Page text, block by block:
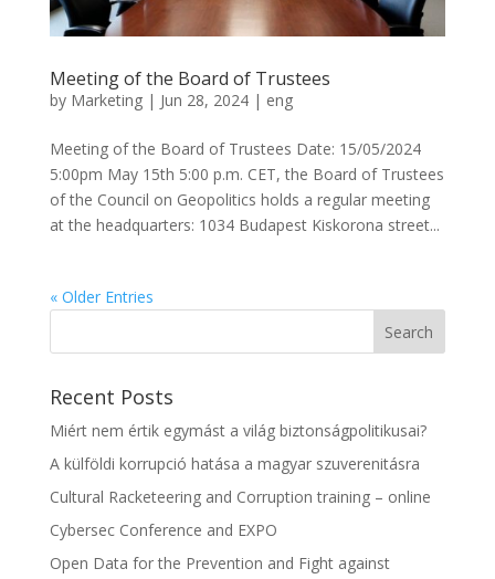
Meeting of the Board of Trustees
by Marketing| Jun 28, 2024| eng
Meeting of the Board of Trustees Date: 15/05/2024
5:00pm May 15th 5:00 p.m. CET, the Board of Trustees
of the Council on Geopolitics holds a regular meeting
at the headquarters: 1034 Budapest Kiskorona street...
« Older Entries
Recent Posts
Miért nem értik egymást a világ biztonságpolitikusai?
A külföldi korrupció hatása a magyar szuverenitásra
Cultural Racketeering and Corruption training – online
Cybersec Conference and EXPO
Open Data for the Prevention and Fight against